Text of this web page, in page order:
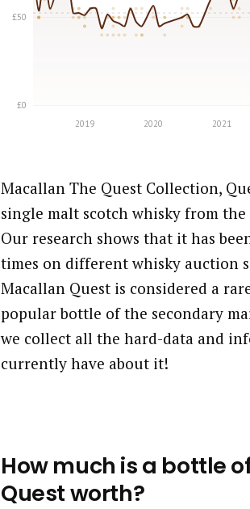
Macallan The Quest Collection,
single malt scotch whisky from the
Our research shows that it has
times on different whisky auction
Macallan Quest is considered a
popular bottle of the secondary
we collect all the hard-data and
currently have about it!
How much is a bottle
Quest worth?